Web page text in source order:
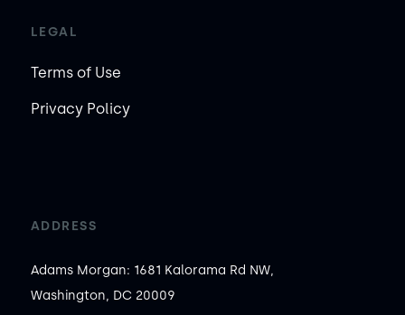
LEGAL
Terms of Use
Privacy Policy
ADDRESS
Adams Morgan: 1681 Kalorama Rd NW,
Washington, DC 20009